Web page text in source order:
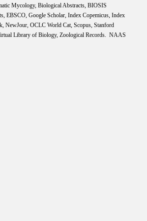
Mycology, Biological Abstracts, BIOSIS
EBSCO, Google Scholar, Index Copemicus, Index
NewJour, OCLC World Cat, Scopus, Stanford
Library of Biology, Zoological Records. NAAS